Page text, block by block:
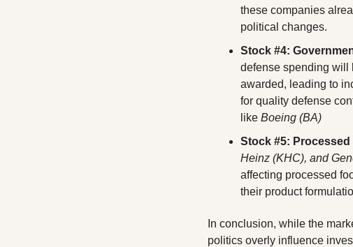
these companies
political changes.
Stock #4:
defense spending will
awarded, leading to
for quality defense
like Boeing (BA)
Stock #5:
Heinz (KHC), and
affecting processed
their product
In conclusion, while the
politics overly influence